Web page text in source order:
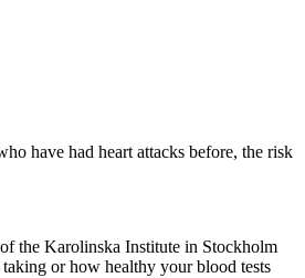
have had heart attacks before, the risk
the Karolinska Institute in Stockholm
or how healthy your blood tests